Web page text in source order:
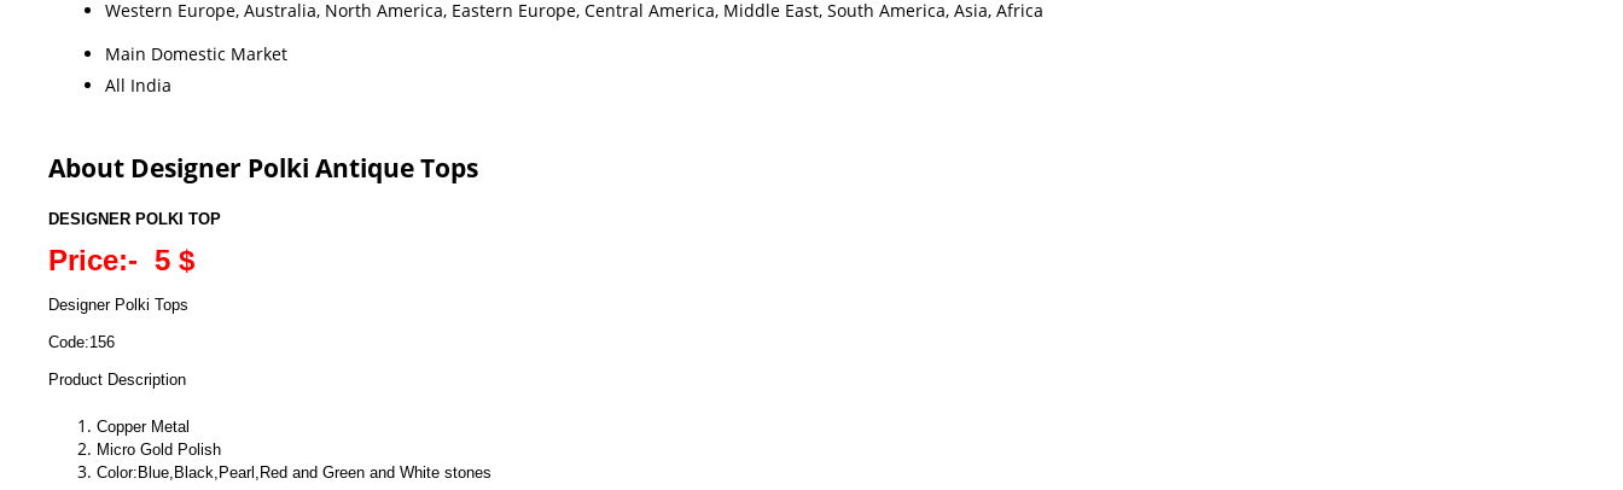
Western Europe, Australia, North America, Eastern Europe, Central America, Middle East, South America, Asia, Africa
Main Domestic Market
All India
About Designer Polki Antique Tops
DESIGNER POLKI TOP
Price:- 5 $
Designer Polki Tops
Code:156
Product Description
Copper Metal
Micro Gold Polish
Color:Blue,Black,Pearl,Red and Green and White stones